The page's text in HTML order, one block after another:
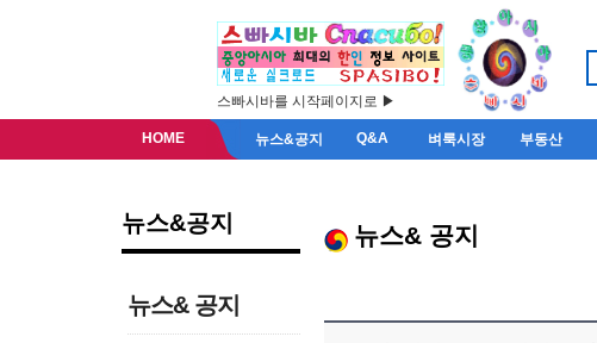
스빠시바를 시작페이지로 ▶
HOME 뉴스&공지 Q&A 벼룩시장 부동산
뉴스&공지
뉴스& 공지
뉴스& 공지